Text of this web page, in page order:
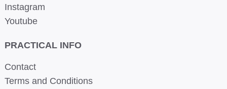
Instagram
Youtube
PRACTICAL INFO
Contact
Terms and Conditions